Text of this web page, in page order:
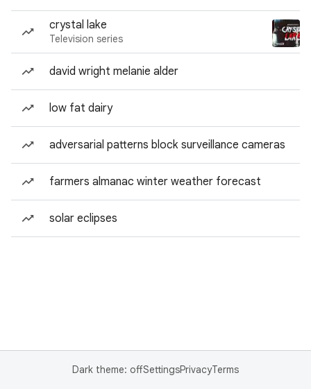
crystal lake
Television series
david wright melanie alder
low fat dairy
adversarial patterns block surveillance cameras
farmers almanac winter weather forecast
solar eclipses
Dark theme: offSettingsPrivacyTerms